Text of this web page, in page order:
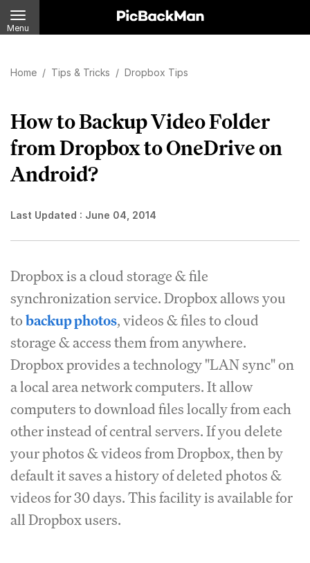
Menu
Home / Tips & Tricks / Dropbox Tips
How to Backup Video Folder
from Dropbox to OneDrive on
Android?
Last Updated : June 04, 2014
Dropbox is a cloud storage & file
synchronization service. Dropbox allows you
tobackup photos, videos & files to cloud
storage & access them from anywhere.
Dropbox provides a technology "LAN sync" on
a local area network computers. It allow
computers to download files locally from each
other instead of central servers. If you delete
your photos & videos from Dropbox, then by
default it saves a history of deleted photos &
videos for 30 days. This facility is available for
all Dropbox users.